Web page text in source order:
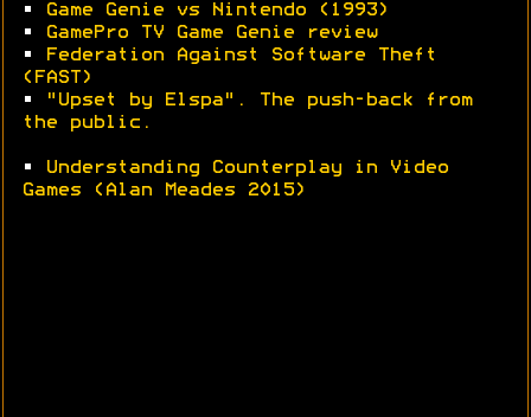
•
Game Genie vs Nintendo (1993)
•
GamePro TV Game Genie review
•
Federation Against Software Theft
(FAST)
•
"Upset by Elspa". The push-back from
the public.
•
Understanding Counterplay in Video
Games (Alan Meades 2015)